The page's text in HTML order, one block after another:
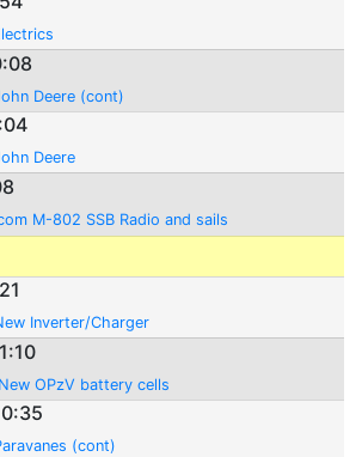
Deere (cont)
Deere
M-802 SSB Radio and sails
Inverter/Charger
OPzV battery cells
(cont)